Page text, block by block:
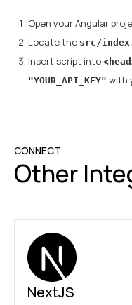
Open your Angular
Locate the src/
Insert script into
"YOUR_API_KEY" with
CONNECT
Other
NextJS